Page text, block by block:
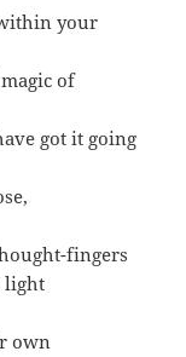
your
of
got it going
fingers
light
own